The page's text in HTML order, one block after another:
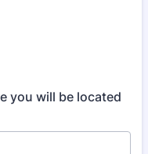
you will be located